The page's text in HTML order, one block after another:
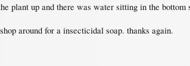
plant up and there was water sitting in the bottom
around for a insecticidal soap. thanks again.